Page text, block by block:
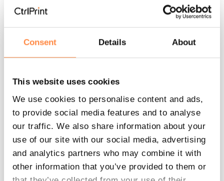
Consent Details About
This website uses cookies
We use cookies to personalise content and ads,
to provide social media features and to analyse
our traffic. We also share information about your
use of our site with our social media, advertising
and analytics partners who may combine it with
other information that you’ve provided to them or
How to prepare for the next
guide
CtrlPrint :Jun 11, 2026, 3:10:59 PM
The End of a Project Checklist The months
before the next reporting season are the
perfect time to get ready. Preparing early
ensures a smooth...